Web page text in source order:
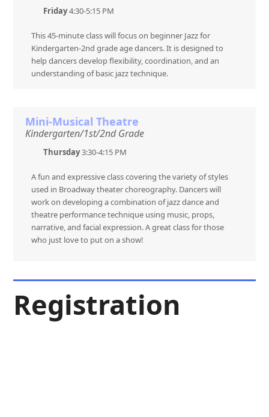
Friday4:30-5:15 PM
This 45-minute class will focus on beginner Jazz for
Kindergarten-2nd grade age dancers. It is designed to
help dancers develop flexibility, coordination, and an
understanding of basic jazz technique.
Mini-Musical Theatre
Kindergarten/1st/2nd Grade
Thursday3:30-4:15 PM
A fun and expressive class covering the variety of styles
used in Broadway theater choreography. Dancers will
work on developing a combination of jazz dance and
theatre performance technique using music, props,
narrative, and facial expression. A great class for those
who just love to put on a show!
Registration